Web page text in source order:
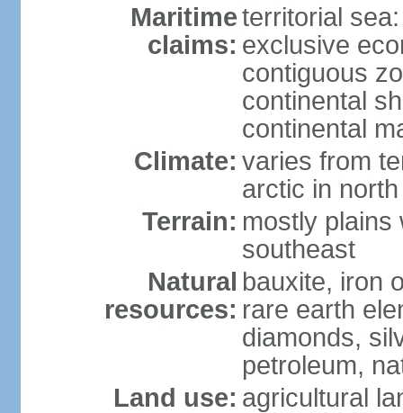
Maritime
claims:
territorial
exclusive
contiguous
continental
continental
Climate: varies from
arctic in north
Terrain: mostly plains
southeast
Natural
resources:
bauxite, iron
rare earth
diamonds,
petroleum,
Land use: agricultural